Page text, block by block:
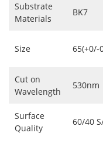
Substrate
Materials
BK7
Size 65(+0/-
Cut on
Wavelength
530nm
Surface
Quality
60/40